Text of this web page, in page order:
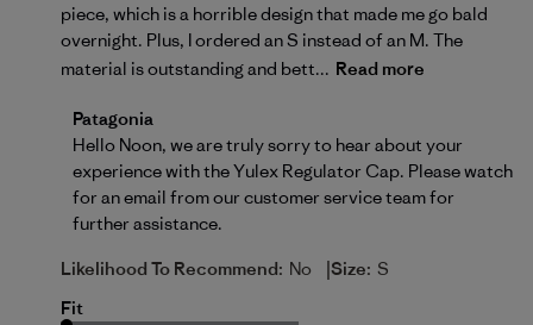
piece, which is a horrible design that made me go bald
overnight. Plus, I ordered an S instead of an M. The
material is outstanding and bett... Read more
Comments by Store Owner on Review by
Patagonia
Hello Noon, we are truly sorry to hear about your
experience with the Yulex Regulator Cap. Please watch
for an email from our customer service team for
further assistance.
Likelihood To Recommend: No |Size: S
Fit